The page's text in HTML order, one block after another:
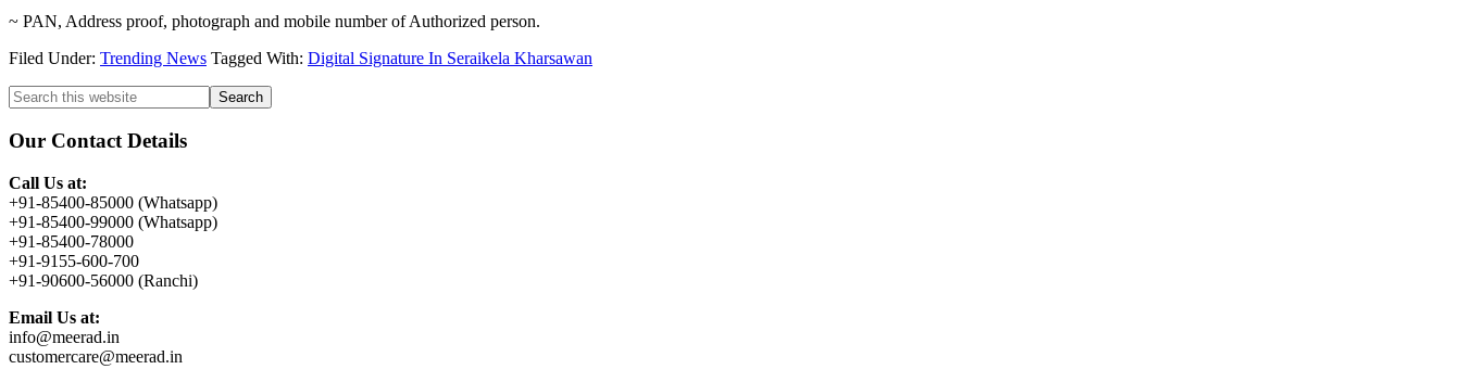
~ PAN, Address proof, photograph and mobile number of Authorized person.
Filed Under: Trending News Tagged With: Digital Signature In Seraikela Kharsawan
Primary
Sidebar
Search
this
website
Our Contact Details
Call Us at:
+91-85400-85000 (Whatsapp)
+91-85400-99000 (Whatsapp)
+91-85400-78000
+91-9155-600-700
+91-90600-56000 (Ranchi)
Email Us at:
info@meerad.in
customercare@meerad.in